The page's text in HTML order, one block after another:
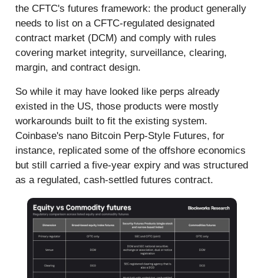
the CFTC's futures framework: the product generally
needs to list on a CFTC-regulated designated
contract market (DCM) and comply with rules
covering market integrity, surveillance, clearing,
margin, and contract design.
So while it may have looked like perps already
existed in the US, those products were mostly
workarounds built to fit the existing system.
Coinbase's nano Bitcoin Perp-Style Futures, for
instance, replicated some of the offshore economics
but still carried a five-year expiry and was structured
as a regulated, cash-settled futures contract.